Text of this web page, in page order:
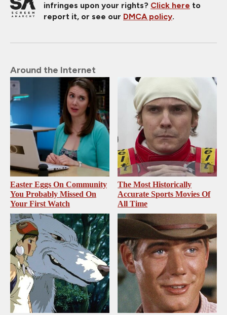
infringes upon your rights? Click here to
report it, or see our DMCA policy.
Around the Internet
Easter Eggs On Community
You Probably Missed On
Your First Watch
The Most Historically
Accurate Sports Movies Of
All Time